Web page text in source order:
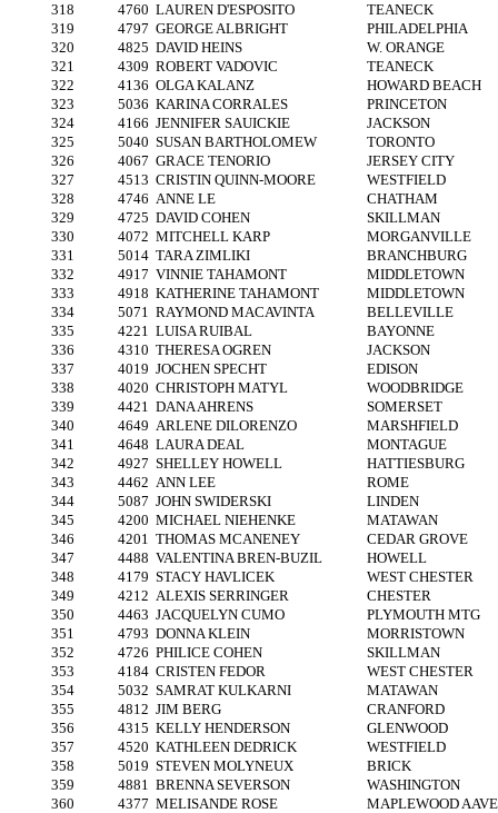
318
4760 LAUREN D'ESPOSITO
TEANECK
319
4797 GEORGE ALBRIGHT
PHILADELPHIA
320
4825 DAVID HEINS
W. ORANGE
321
4309 ROBERT VADOVIC
TEANECK
322
4136 OLGA KALANZ
HOWARD BEACH
323
5036 KARINA CORRALES
PRINCETON
324
4166 JENNIFER SAUICKIE
JACKSON
325
5040 SUSAN BARTHOLOMEW
TORONTO
326
4067 GRACE TENORIO
JERSEY CITY
327
4513 CRISTIN QUINN-MOORE
WESTFIELD
328
4746 ANNE LE
CHATHAM
329
4725 DAVID COHEN
SKILLMAN
330
4072 MITCHELL KARP
MORGANVILLE
331
5014 TARA ZIMLIKI
BRANCHBURG
332
4917 VINNIE TAHAMONT
MIDDLETOWN
333
4918 KATHERINE TAHAMONT
MIDDLETOWN
334
5071 RAYMOND MACAVINTA
BELLEVILLE
335
4221 LUISA RUIBAL
BAYONNE
336
4310 THERESA OGREN
JACKSON
337
4019 JOCHEN SPECHT
EDISON
338
4020 CHRISTOPH MATYL
WOODBRIDGE
339
4421 DANA AHRENS
SOMERSET
340
4649 ARLENE DILORENZO
MARSHFIELD
341
4648 LAURA DEAL
MONTAGUE
342
4927 SHELLEY HOWELL
HATTIESBURG
343
4462 ANN LEE
ROME
344
5087 JOHN SWIDERSKI
LINDEN
345
4200 MICHAEL NIEHENKE
MATAWAN
346
4201 THOMAS MCANENEY
CEDAR GROVE
347
4488 VALENTINA BREN-BUZIL
HOWELL
348
4179 STACY HAVLICEK
WEST CHESTER
349
4212 ALEXIS SERRINGER
CHESTER
350
4463 JACQUELYN CUMO
PLYMOUTH MTG
351
4793 DONNA KLEIN
MORRISTOWN
352
4726 PHILICE COHEN
SKILLMAN
353
4184 CRISTEN FEDOR
WEST CHESTER
354
5032 SAMRAT KULKARNI
MATAWAN
355
4812 JIM BERG
CRANFORD
356
4315 KELLY HENDERSON
GLENWOOD
357
4520 KATHLEEN DEDRICK
WESTFIELD
358
5019 STEVEN MOLYNEUX
BRICK
359
4881 BRENNA SEVERSON
WASHINGTON
360
4377 MELISANDE ROSE
MAPLEWOOD AAVE